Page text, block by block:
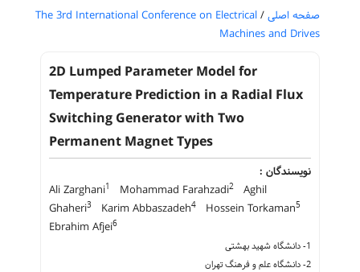
صفحه اصلی /
The 3rd International Conference on Electrical
Machines and Drives
2D Lumped Parameter Model for
Temperature Prediction in a Radial Flux
Switching Generator with Two
Permanent Magnet Types
نویسندگان :
Ali Zarghani1 Mohammad Farahzadi2
Aghil
Ghaheri3 Karim Abbaszadeh4 Hossein Torkaman5
Ebrahim Afjei6
1- دانشگاه شهید بهشتی
2- دانشگاه علم و فرهنگ تهران